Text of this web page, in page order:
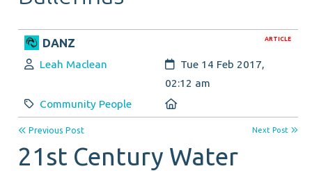
ARTICLE
DANZ
Author:
Leah Maclean Created:
Tue 14 Feb 2017,
02:12 am
Category:
Community People
Previous Post Next Post
21st Century Water